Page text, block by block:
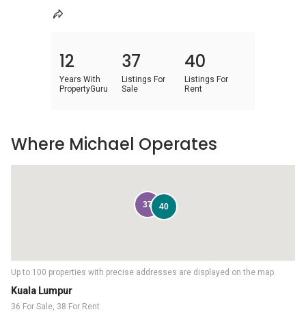
12
Years With
PropertyGuru
37
Listings For
Sale
40
Listings For
Rent
Kuala Lumpur
36 For Sale, 38 For Rent
Up to 100 properties with precise addresses are displayed on the map.
37 40
Where Michael Operates